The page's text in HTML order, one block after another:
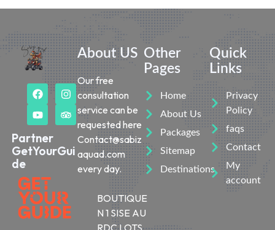
Partner
GetYourGui
de
About US
Our free
consultation
service can be
requested here
Contact@sabiz
aquad.com
every day.
BOUTIQUE
N 1 SISE AU
RDC LOTS
Other
Pages
Home
About Us
Packages
Sitemap
Destinations
Quick
Links
Privacy
Policy
faqs
Contact
My
account